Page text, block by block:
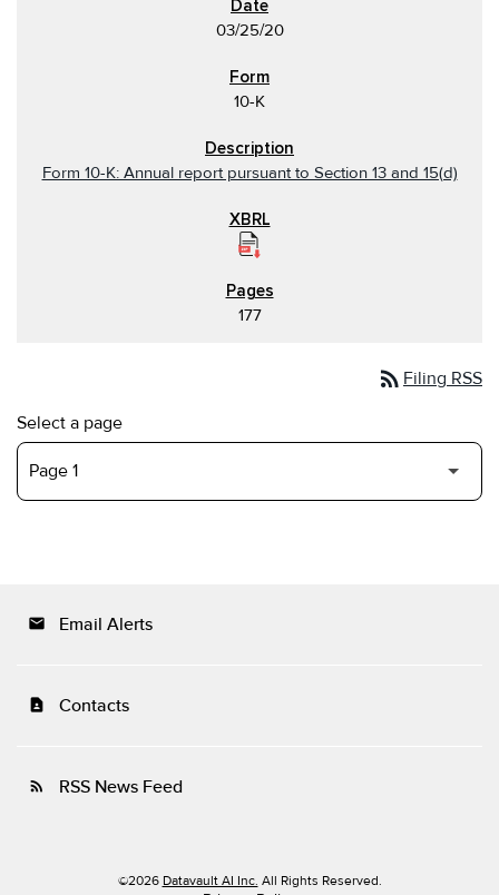
03/25/20
10-K
Form 10-K: Annual report pursuant to Section 13 and 15(d)
177
rss_feed Filing RSS
Select a page
email Email Alerts
contact_page Contacts
rss_feed RSS News Feed
©2026 Datavault AI Inc. All Rights Reserved.